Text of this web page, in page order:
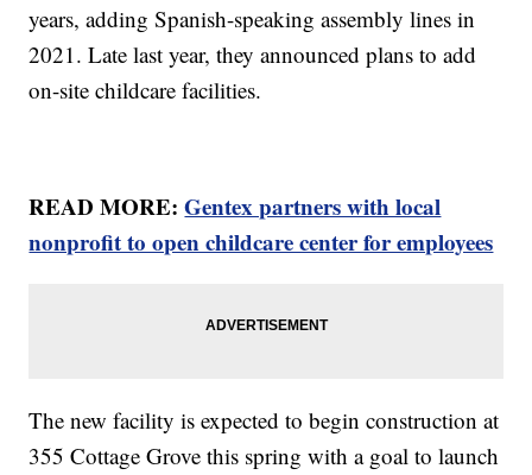
years, adding Spanish-speaking assembly lines in
2021. Late last year, they announced plans to add
on-site childcare facilities.
READ MORE:Gentex partners with local
nonprofit to open childcare center for employees
The new facility is expected to begin construction at
355 Cottage Grove this spring with a goal to launch